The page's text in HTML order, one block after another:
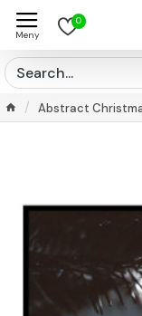
0
Abstract